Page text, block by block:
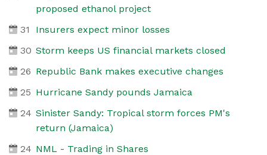
proposed ethanol project
31
Insurers expect minor losses
30 Storm keeps US financial markets closed
26 Republic Bank makes executive changes
25 Hurricane Sandy pounds Jamaica
24 Sinister Sandy: Tropical storm forces PM's
return (Jamaica)
24 NML - Trading in Shares